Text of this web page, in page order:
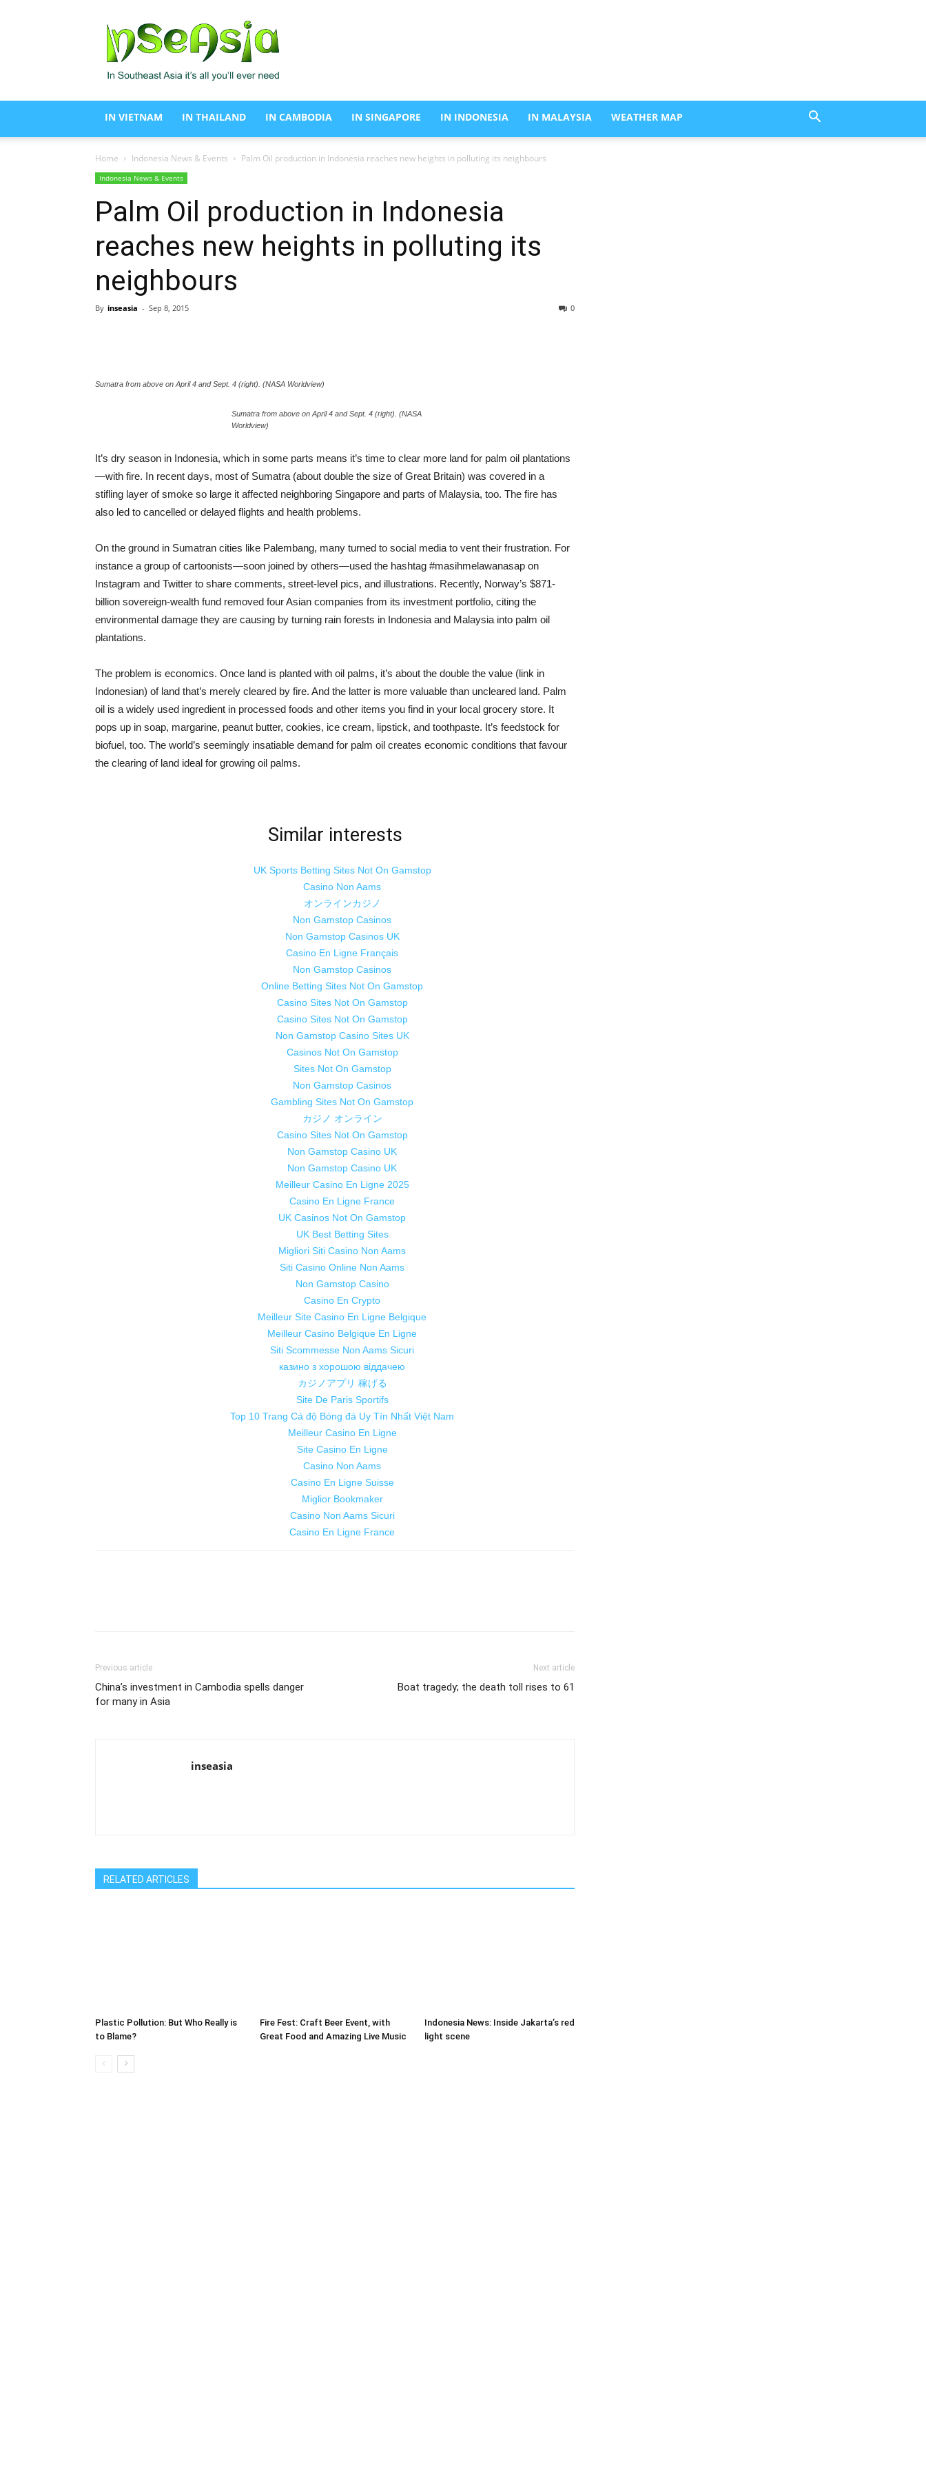
Se
Asia
IN VIETNAM IN THAILAND IN CAMBODIA IN SINGAPORE IN INDONESIA IN MALAYSIA WEATHER MAP
Home Indonesia News & Events Palm Oil production in Indonesia reaches new heights in polluting its neighbours
Indonesia News & Events
Palm Oil production in Indonesia
reaches new heights in polluting its
neighbours
By inseasia - Sep 8, 2015 0
Sumatra from above on April 4 and Sept. 4 (right). (NASA Worldview)
Sumatra from above on April 4 and Sept. 4 (right). (NASA
Worldview)
It’s dry season in Indonesia, which in some parts means it’s time to clear more land for palm oil plantations
—with fire. In recent days, most of Sumatra (about double the size of Great Britain) was covered in a
stifling layer of smoke so large it affected neighboring Singapore and parts of Malaysia, too. The fire has
also led to cancelled or delayed flights and health problems.
On the ground in Sumatran cities like Palembang, many turned to social media to vent their frustration. For
instance a group of cartoonists—soon joined by others—used the hashtag #masihmelawanasap on
Instagram and Twitter to share comments, street-level pics, and illustrations. Recently, Norway’s $871-
billion sovereign-wealth fund removed four Asian companies from its investment portfolio, citing the
environmental damage they are causing by turning rain forests in Indonesia and Malaysia into palm oil
plantations.
The problem is economics. Once land is planted with oil palms, it’s about the double the value (link in
Indonesian) of land that’s merely cleared by fire. And the latter is more valuable than uncleared land. Palm
oil is a widely used ingredient in processed foods and other items you find in your local grocery store. It
pops up in soap, margarine, peanut butter, cookies, ice cream, lipstick, and toothpaste. It’s feedstock for
biofuel, too. The world’s seemingly insatiable demand for palm oil creates economic conditions that favour
the clearing of land ideal for growing oil palms.
Similar interests
UK Sports Betting Sites Not On Gamstop
Casino Non Aams
オンラインカジノ
Non Gamstop Casinos
Non Gamstop Casinos UK
Casino En Ligne Français
Non Gamstop Casinos
Online Betting Sites Not On Gamstop
Casino Sites Not On Gamstop
Casino Sites Not On Gamstop
Non Gamstop Casino Sites UK
Casinos Not On Gamstop
Sites Not On Gamstop
Non Gamstop Casinos
Gambling Sites Not On Gamstop
カジノ オンライン
Casino Sites Not On Gamstop
Non Gamstop Casino UK
Non Gamstop Casino UK
Meilleur Casino En Ligne 2025
Casino En Ligne France
UK Casinos Not On Gamstop
UK Best Betting Sites
Migliori Siti Casino Non Aams
Siti Casino Online Non Aams
Non Gamstop Casino
Casino En Crypto
Meilleur Site Casino En Ligne Belgique
Meilleur Casino Belgique En Ligne
Siti Scommesse Non Aams Sicuri
казино з хорошою віддачею
カジノアプリ 稼げる
Site De Paris Sportifs
Top 10 Trang Cá độ Bóng đá Uy Tín Nhất Việt Nam
Meilleur Casino En Ligne
Site Casino En Ligne
Casino Non Aams
Casino En Ligne Suisse
Miglior Bookmaker
Casino Non Aams Sicuri
Casino En Ligne France
Previous article
China’s investment in Cambodia spells danger
for many in Asia
Next article
Boat tragedy; the death toll rises to 61
inseasia
RELATED ARTICLES
Plastic Pollution: But Who Really is
to Blame?
Fire Fest: Craft Beer Event, with
Great Food and Amazing Live Music
Indonesia News: Inside Jakarta’s red
light scene